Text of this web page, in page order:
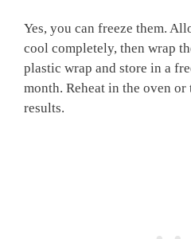
Yes, you can freeze them.
cool completely, then wrap
plastic wrap and store in a
month. Reheat in the oven
results.